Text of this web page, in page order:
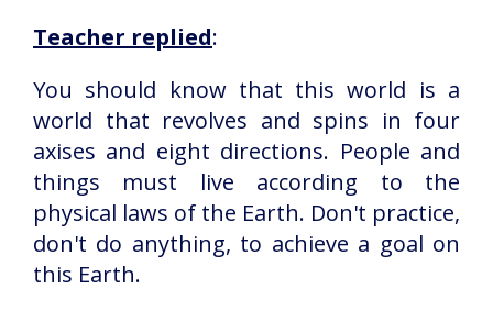
Teacher replied:
You should know that this world is a
world that revolves and spins in four
axises and eight directions. People and
things must live according to the
physical laws of the Earth. Don't practice,
don't do anything, to achieve a goal on
this Earth.